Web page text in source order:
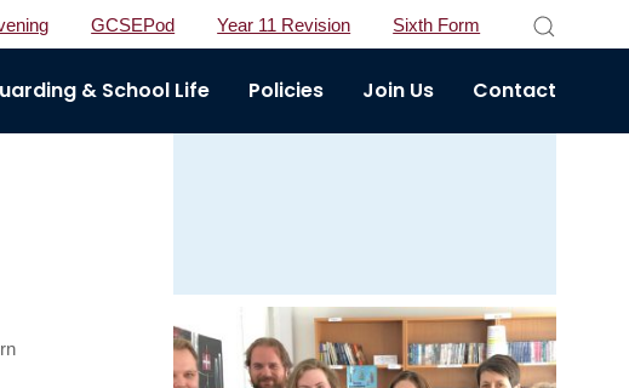
GCSEPod Year 11 Revision Sixth Form
& School Life Policies Join Us Contact